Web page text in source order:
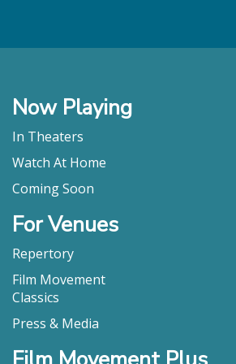
Now Playing
In Theaters
Watch At Home
Coming Soon
For Venues
Repertory
Film Movement
Classics
Press & Media